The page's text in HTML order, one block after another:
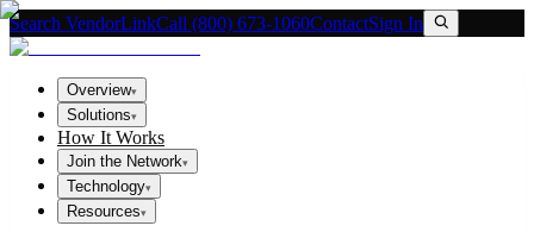
Search VendorLinkCall (800) 673-1060ContactSign In
Overview▾
Solutions▾
How It Works
Join the Network▾
Technology▾
Resources▾